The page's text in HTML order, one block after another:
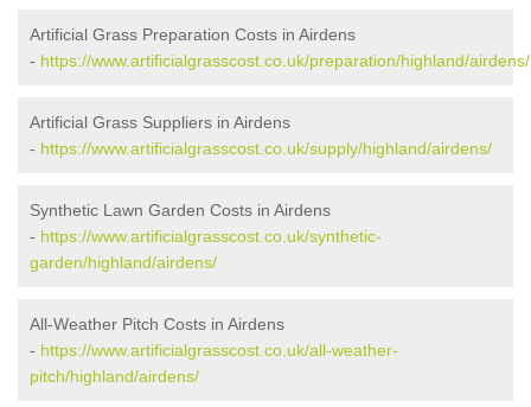
Artificial Grass Preparation Costs in Airdens
- https://www.artificialgrasscost.co.uk/preparation/highland/airdens/
Artificial Grass Suppliers in Airdens
- https://www.artificialgrasscost.co.uk/supply/highland/airdens/
Synthetic Lawn Garden Costs in Airdens
- https://www.artificialgrasscost.co.uk/synthetic-
garden/highland/airdens/
All-Weather Pitch Costs in Airdens
- https://www.artificialgrasscost.co.uk/all-weather-
pitch/highland/airdens/